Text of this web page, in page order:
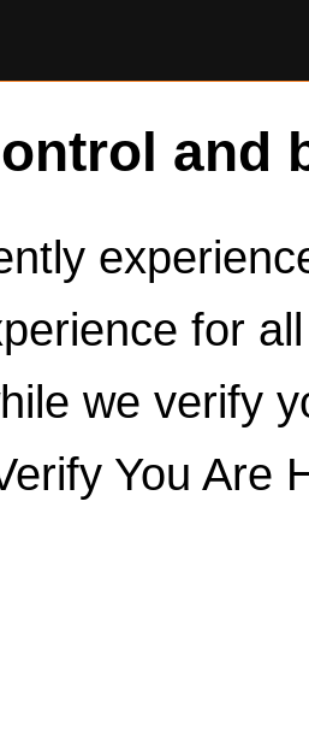
and
for
we verify
You Are